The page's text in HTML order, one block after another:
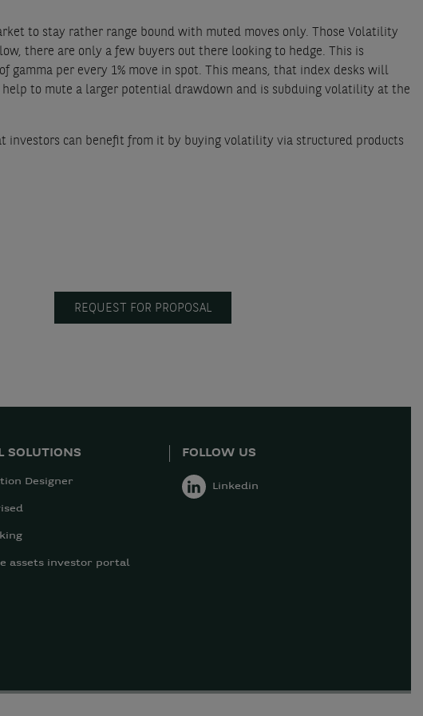
to stay rather range bound with muted moves only. Those Volatility
there are only a few buyers out there looking to hedge. This is
gamma per every 1% move in spot. This means, that index desks will
to mute a larger potential drawdown and is subduing volatility at the
investors can benefit from it by buying volatility via structured products
REQUEST FOR PROPOSAL
SOLUTIONS
Designer
assets investor portal
FOLLOW US
Linkedin